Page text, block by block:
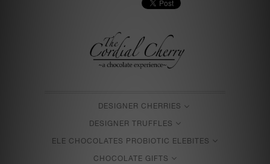
DESIGNER CHERRIES
DESIGNER TRUFFLES
ELE CHOCOLATES PROBIOTIC ELEBITES
CHOCOLATE GIFTS